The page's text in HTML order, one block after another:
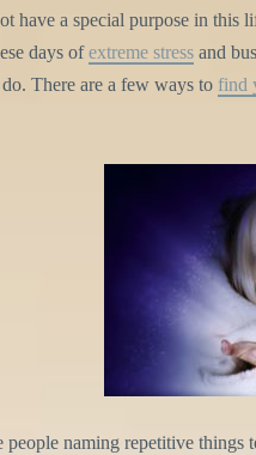
have a special purpose in this
days ofextreme stressand
There are a few ways to find
people naming repetitive things